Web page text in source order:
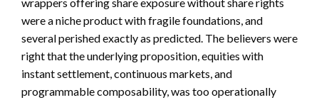
were a niche product with fragile foundations, and
several perished exactly as predicted. The believers were
right that the underlying proposition, equities with
instant settlement, continuous markets, and
programmable composability, was too operationally